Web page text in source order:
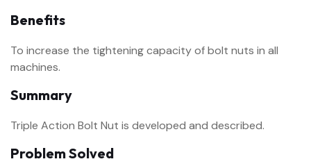
Benefits
To increase the tightening capacity of bolt nuts in all
machines.
Summary
Triple Action Bolt Nut is developed and described.
Problem Solved